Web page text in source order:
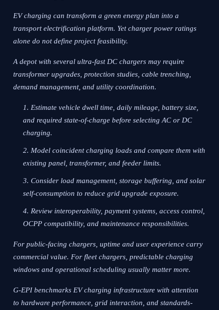
EV charging can transform a green energy plan into a
transport electrification platform. Yet charger power ratings
alone do not define project feasibility.
A depot with several ultra-fast DC chargers may require
transformer upgrades, protection studies, cable trenching,
demand management, and utility coordination.
Estimate vehicle dwell time, daily mileage, battery size,
and required state-of-charge before selecting AC or DC
charging.
Model coincident charging loads and compare them with
existing panel, transformer, and feeder limits.
Consider load management, storage buffering, and solar
self-consumption to reduce grid upgrade exposure.
Review interoperability, payment systems, access control,
OCPP compatibility, and maintenance responsibilities.
For public-facing chargers, uptime and user experience carry
commercial value. For fleet chargers, predictable charging
windows and operational scheduling usually matter more.
G-EPI benchmarks EV charging infrastructure with attention
to hardware performance, grid interaction, and standards-